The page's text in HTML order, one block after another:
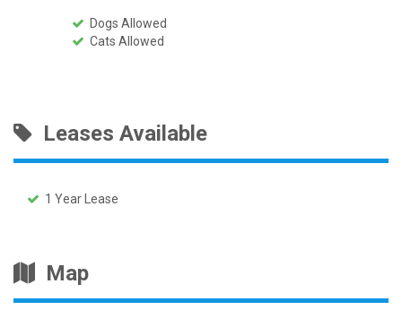
Dogs Allowed
Cats Allowed
Leases Available
1 Year Lease
Map